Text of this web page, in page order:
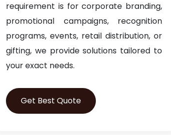
requirement is for corporate branding,
promotional campaigns, recognition
programs, events, retail distribution, or
gifting, we provide solutions tailored to
your exact needs.
Get Best Quote